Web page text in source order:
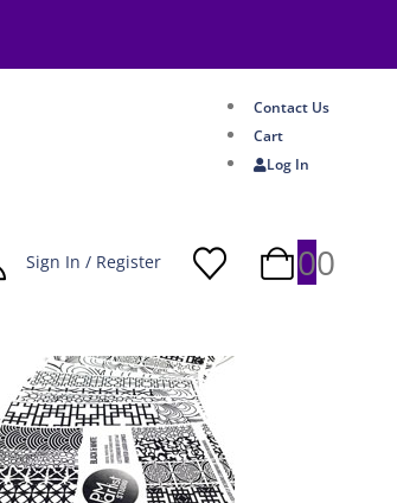
Contact Us
Cart
Log In
Sign In / Register 00